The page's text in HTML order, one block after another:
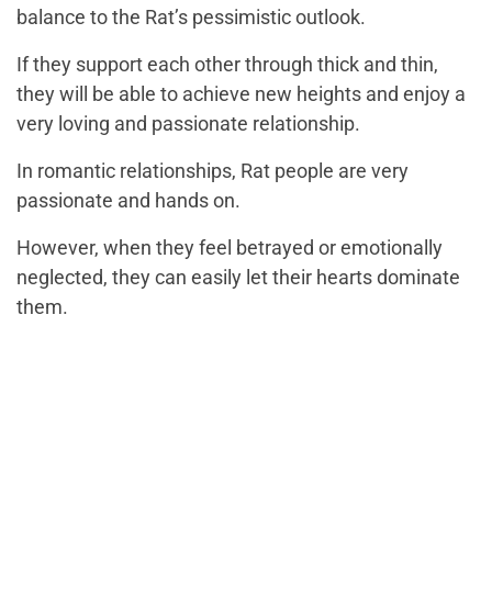
balance to the Rat’s pessimistic outlook.
If they support each other through thick and thin,
they will be able to achieve new heights and enjoy a
very loving and passionate relationship.
In romantic relationships, Rat people are very
passionate and hands on.
However, when they feel betrayed or emotionally
neglected, they can easily let their hearts dominate
them.